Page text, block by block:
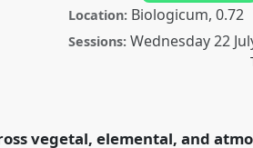
Location: Biologicum, 0.72
Sessions: Wednesday 22
vegetal, elemental, and